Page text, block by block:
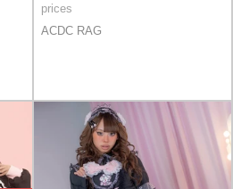
prices
ACDC RAG